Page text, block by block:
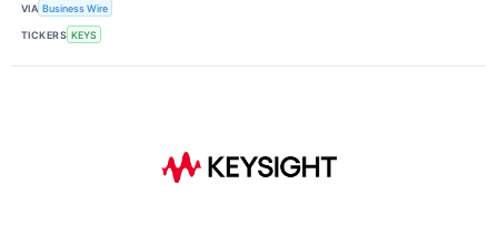
VIA Business Wire
TICKERS KEYS